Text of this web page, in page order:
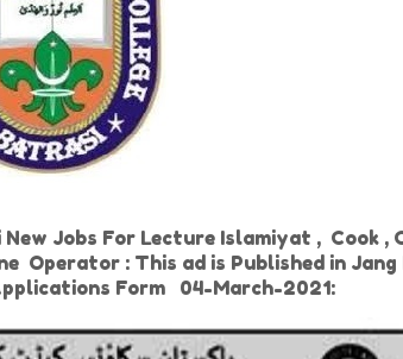
Jobs For Lecture Islamiyat , Cook ,
Operator : This ad is Published in Jang
Form 04-March-2021: